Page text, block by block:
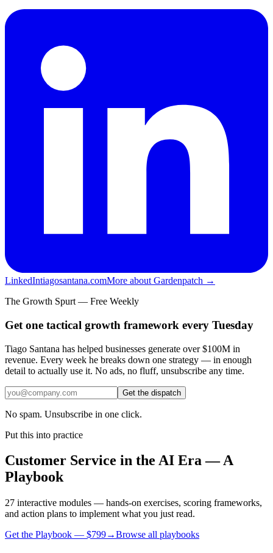
LinkedIntiagosantana.comMore about Gardenpatch →
The Growth Spurt — Free Weekly
Get one tactical growth framework every Tuesday
Tiago Santana has helped businesses generate over $100M in
revenue. Every week he breaks down one strategy — in enough
detail to actually use it. No ads, no fluff, unsubscribe any time.
Get the dispatch
No spam. Unsubscribe in one click.
Put this into practice
Customer Service in the AI Era — A
Playbook
27 interactive modules — hands-on exercises, scoring frameworks,
and action plans to implement what you just read.
Get the Playbook — $799→Browse all playbooks